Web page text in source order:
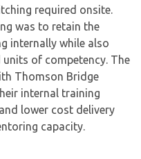
required onsite.
was to retain the
internally while also
of competency. The
Thomson Bridge
internal training
lower cost delivery
capacity.